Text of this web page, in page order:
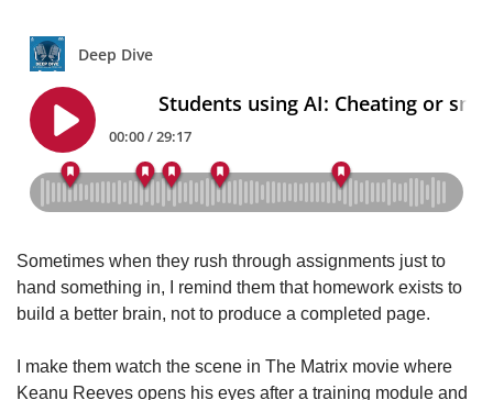
Sometimes when they rush through assignments just to
hand something in, I remind them that homework exists to
build a better brain, not to produce a completed page.
I make them watch the scene in The Matrix movie where
Keanu Reeves opens his eyes after a training module and